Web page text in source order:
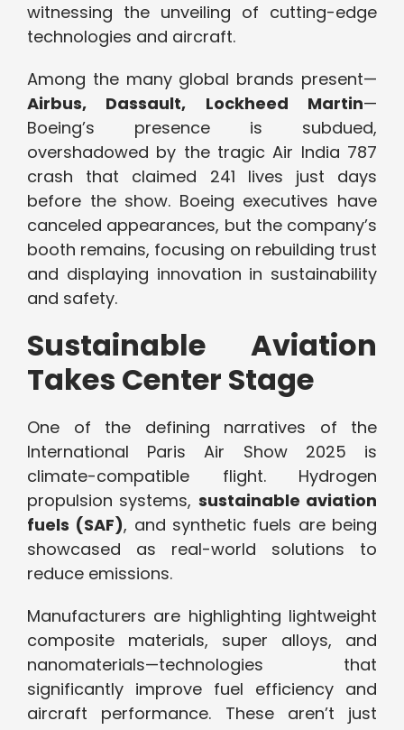
witnessing the unveiling of cutting-edge
technologies and aircraft.
Among the many global brands present—
Airbus, Dassault, Lockheed Martin—
Boeing’s presence is subdued,
overshadowed by the tragic Air India 787
crash that claimed 241 lives just days
before the show. Boeing executives have
canceled appearances, but the company’s
booth remains, focusing on rebuilding trust
and displaying innovation in sustainability
and safety.
Sustainable Aviation
Takes Center Stage
One of the defining narratives of the
International Paris Air Show 2025 is
climate-compatible flight. Hydrogen
propulsion systems, sustainable aviation
fuels (SAF), and synthetic fuels are being
showcased as real-world solutions to
reduce emissions.
Manufacturers are highlighting lightweight
composite materials, super alloys, and
nanomaterials—technologies that
significantly improve fuel efficiency and
aircraft performance. These aren’t just